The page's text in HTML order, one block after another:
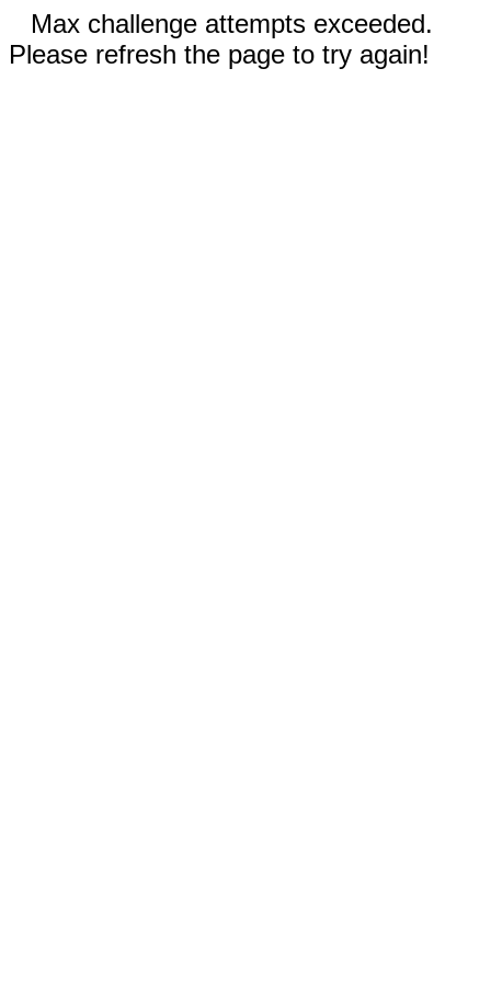
Max challenge attempts exceeded.
Please refresh the page to try again!